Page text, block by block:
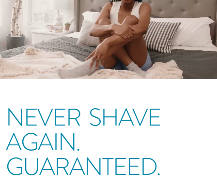
NEVER SHAVE
AGAIN.
GUARANTEED.